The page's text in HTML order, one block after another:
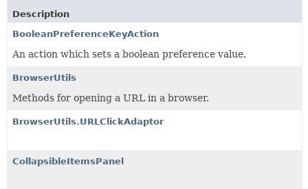
Description
BooleanPreferenceKeyAction
An action which sets a boolean preference value.
BrowserUtils
Methods for opening a URL in a browser.
BrowserUtils.URLClickAdaptor
CollapsibleItemsPanel